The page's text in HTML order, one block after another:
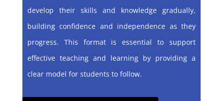
develop their skills and knowledge gradually,
building confidence and independence as they
progress. This format is essential to support
effective teaching and learning by providing a
clear model for students to follow.